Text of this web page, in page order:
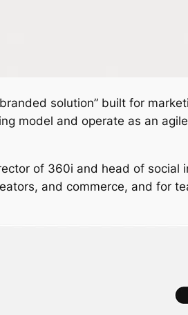
solution” built for
model and operate as an
of 360i and head of social
and commerce, and for